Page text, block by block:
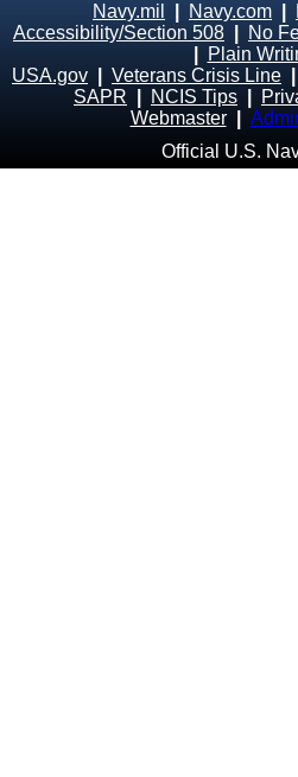
Navy.mil Navy.com
Accessibility/Section 508
No
Plain
USA.gov
Veterans Crisis Line
SAPR
NCIS Tips
Webmaster
Official U.S.